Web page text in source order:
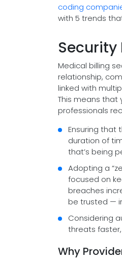
coding
with 5 trends
Security
Medical billing
relationship,
linked with
This means that
professionals
Ensuring that
duration of
that’s being
Adopting a
focused on
breaches
be trusted —
Considering
threats
Why